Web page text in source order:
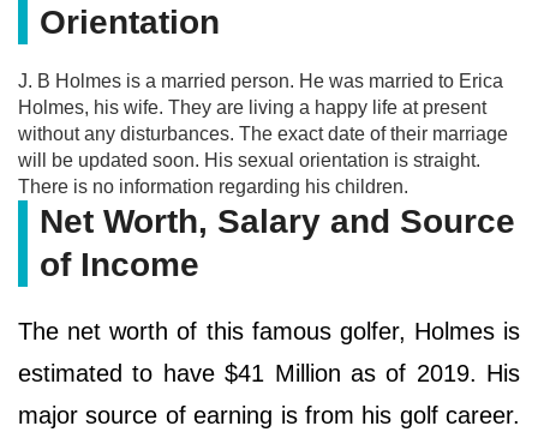
Orientation
J. B Holmes is a married person. He was married to Erica
Holmes, his wife. They are living a happy life at present
without any disturbances. The exact date of their marriage
will be updated soon. His sexual orientation is straight.
There is no information regarding his children.
Net Worth, Salary and Source
of Income
The net worth of this famous golfer, Holmes is
estimated to have $41 Million as of 2019. His
major source of earning is from his golf career.